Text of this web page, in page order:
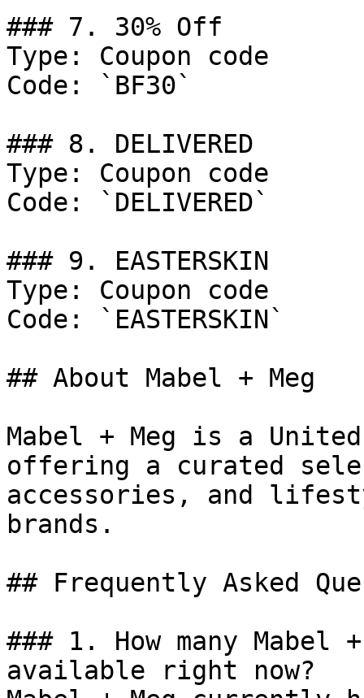
### 7. 30% Off
Type: Coupon code
Code: `BF30`
### 8. DELIVERED
Type: Coupon code
Code: `DELIVERED`
### 9. EASTERSKIN
Type: Coupon code
Code: `EASTERSKIN`
## About Mabel + Meg
Mabel + Meg is a
offering a curated
accessories, and
brands.
## Frequently Asked
### 1. How many Mabel
available right now?